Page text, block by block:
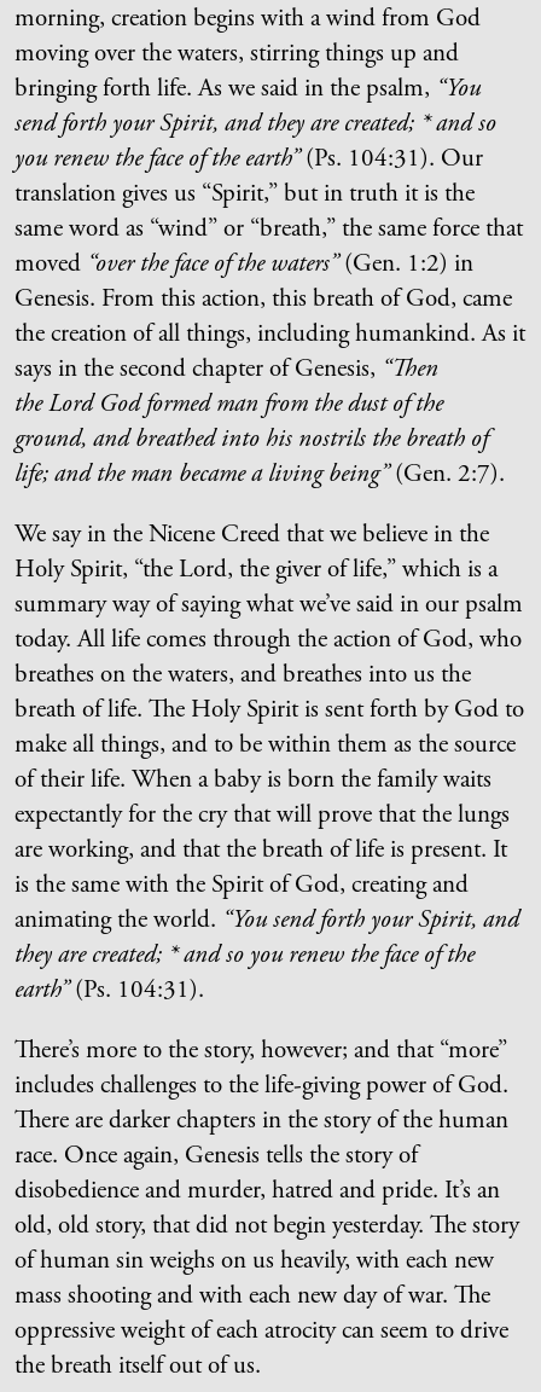
morning, creation begins with a wind from God
moving over the waters, stirring things up and
bringing forth life. As we said in the psalm, “You
send forth your Spirit, and they are created; * and so
you renew the face of the earth”(Ps. 104:31). Our
translation gives us “Spirit,” but in truth it is the
same word as “wind” or “breath,” the same force that
moved “over the face of the waters”(Gen. 1:2) in
Genesis. From this action, this breath of God, came
the creation of all things, including humankind. As it
says in the second chapter of Genesis, “Then
the Lord God formed man from the dust of the
ground, and breathed into his nostrils the breath of
life; and the man became a living being”(Gen. 2:7).
We say in the Nicene Creed that we believe in the
Holy Spirit, “the Lord, the giver of life,” which is a
summary way of saying what we’ve said in our psalm
today. All life comes through the action of God, who
breathes on the waters, and breathes into us the
breath of life. The Holy Spirit is sent forth by God to
make all things, and to be within them as the source
of their life. When a baby is born the family waits
expectantly for the cry that will prove that the lungs
are working, and that the breath of life is present. It
is the same with the Spirit of God, creating and
animating the world. “You send forth your Spirit, and
they are created; * and so you renew the face of the
earth”(Ps. 104:31).
There’s more to the story, however; and that “more”
includes challenges to the life-giving power of God.
There are darker chapters in the story of the human
race. Once again, Genesis tells the story of
disobedience and murder, hatred and pride. It’s an
old, old story, that did not begin yesterday. The story
of human sin weighs on us heavily, with each new
mass shooting and with each new day of war. The
oppressive weight of each atrocity can seem to drive
the breath itself out of us.